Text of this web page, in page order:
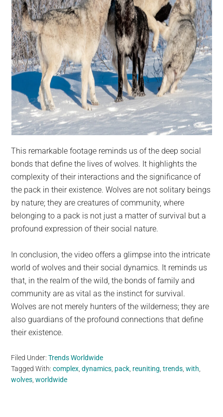
This remarkable footage reminds us of the deep social
bonds that define the lives of wolves. It highlights the
complexity of their interactions and the significance of
the pack in their existence. Wolves are not solitary beings
by nature; they are creatures of community, where
belonging to a pack is not just a matter of survival but a
profound expression of their social nature.
In conclusion, the video offers a glimpse into the intricate
world of wolves and their social dynamics. It reminds us
that, in the realm of the wild, the bonds of family and
community are as vital as the instinct for survival.
Wolves are not merely hunters of the wilderness; they are
also guardians of the profound connections that define
their existence.
Filed Under:Trends Worldwide
Tagged With:complex,dynamics, pack, reuniting,trends,with,
wolves,worldwide